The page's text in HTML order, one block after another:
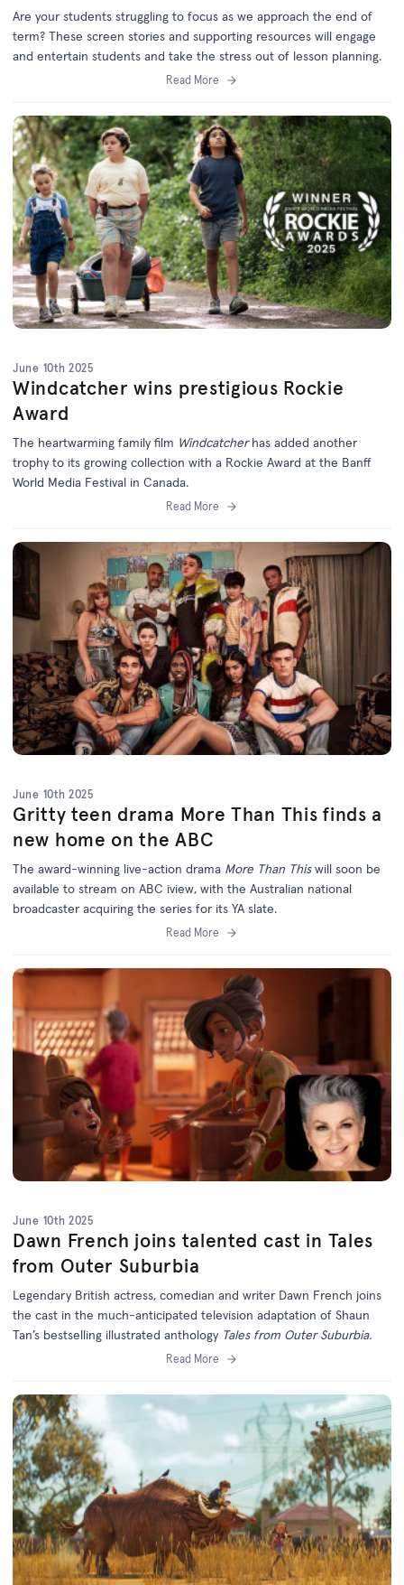
Are your students struggling to focus as we approach the end of
term? These screen stories and supporting resources will engage
and entertain students and take the stress out of lesson planning.
Read More
June 10th 2025
Windcatcher wins prestigious Rockie
Award
The heartwarming family film Windcatcherhas added another
trophy to its growing collection with a Rockie Award at the Banff
World Media Festival in Canada.
Read More
June 10th 2025
Gritty teen drama More Than This finds a
new home on the ABC
The award-winning live-action drama More Than Thiswill soon be
available to stream on ABC iview, with the Australian national
broadcaster acquiring the series for its YA slate.
Read More
June 10th 2025
Dawn French joins talented cast in Tales
from Outer Suburbia
Legendary British actress, comedian and writer Dawn French joins
the cast in the much-anticipated television adaptation of Shaun
Tan’s bestselling illustrated anthology Tales from Outer Suburbia.
Read More